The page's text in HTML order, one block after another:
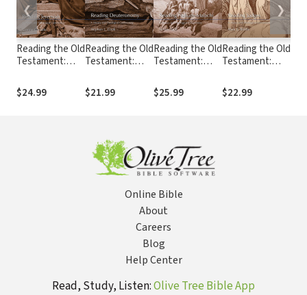
Reading the Old
Testament:
Jeremiah
(RtOT)
$24.99
Reading the Old
Testament:
Deuteronomy
(RtOT)
$21.99
Reading the Old
Testament:
- Malachi (RtOT)
$25.99
Reading the Old
Testament:
(RtOT)
$22.99
❮ ❯
Online Bible
About
Careers
Blog
Help Center
Read, Study, Listen:Olive Tree Bible App